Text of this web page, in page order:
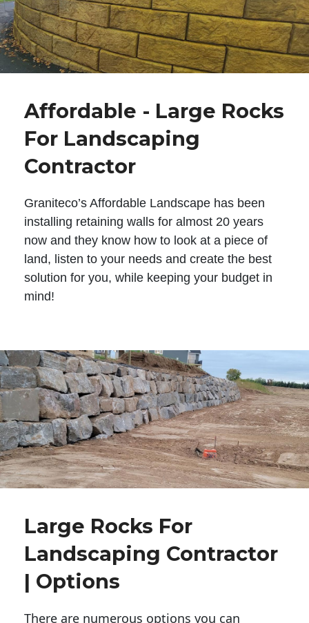
Affordable - Large Rocks
For Landscaping
Contractor
Graniteco’s Affordable Landscape has been
installing retaining walls for almost 20 years
now and they know how to look at a piece of
land, listen to your needs and create the best
solution for you, while keeping your budget in
mind!
Large Rocks For
Landscaping Contractor
| Options
There are numerous options you can